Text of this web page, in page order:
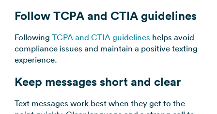
Follow TCPA and CTIA guidelines
Following TCPA and CTIA guidelines helps avoid
compliance issues and maintain a positive texting
experience.
Keep messages short and clear
Text messages work best when they get to the